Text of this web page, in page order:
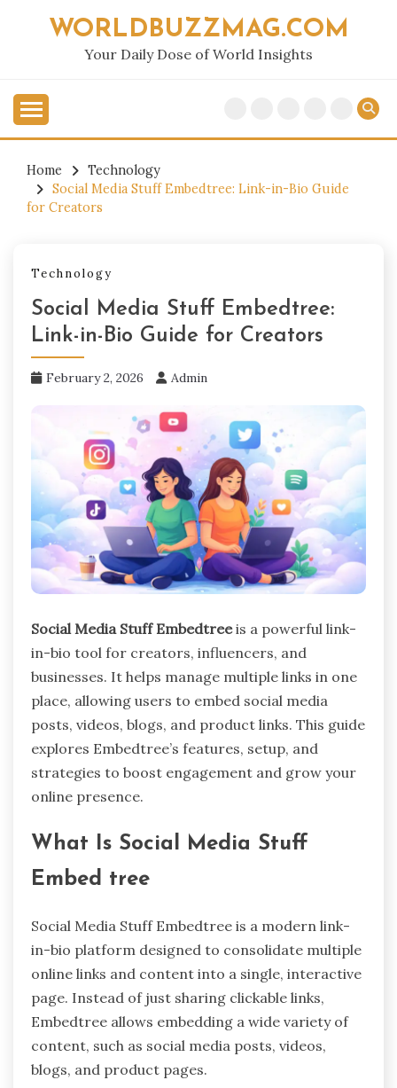
WORLDBUZZMAG.COM
Your Daily Dose of World Insights
Home
Technology
Social Media Stuff Embedtree: Link-in-Bio Guide
for Creators
Technology
Social Media Stuff Embedtree:
Link-in-Bio Guide for Creators
February 2, 2026 Admin
Social Media Stuff Embedtreeis a powerful link-
in-bio tool for creators, influencers, and
businesses. It helps manage multiple links in one
place, allowing users to embed social media
posts, videos, blogs, and product links. This guide
explores Embedtree’s features, setup, and
strategies to boost engagement and grow your
online presence.
What Is Social Media Stuff
Embed tree
Social Media Stuff Embedtree is a modern link-
in-bio platform designed to consolidate multiple
online links and content into a single, interactive
page. Instead of just sharing clickable links,
Embedtree allows embedding a wide variety of
content, such as social media posts, videos,
blogs, and product pages.